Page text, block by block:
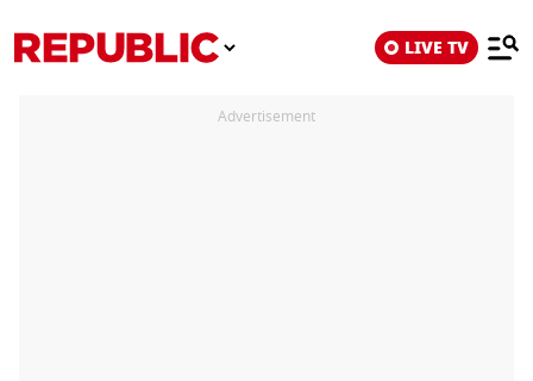
LIVE TV
Advertisement